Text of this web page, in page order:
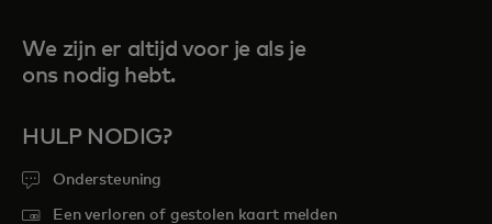
We zijn er altijd voor je als je
ons nodig hebt.
HULP NODIG?
Ondersteuning
Een verloren of gestolen kaart melden